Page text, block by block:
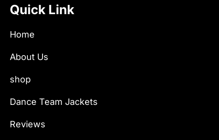
Quick Link
Home
About Us
shop
Dance Team Jackets
Reviews